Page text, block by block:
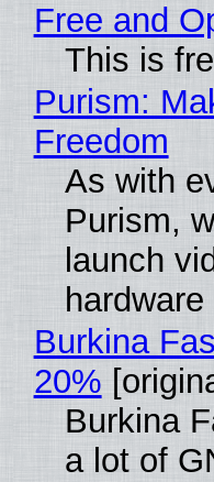
Free and
This is
Purism:
Freedom
As with
Purism,
launch
Burkina
20%
Burkina
a lot of